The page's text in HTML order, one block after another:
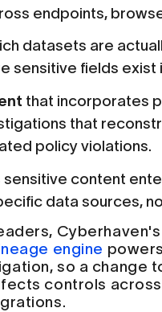
endpoints,
datasets are
sensitive fields exist
that incorporates
that
policy violations.
content
data sources,
engine
so a change
controls